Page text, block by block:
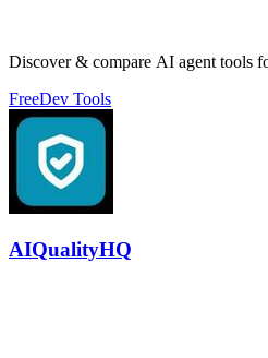
Discover & compare AI agent tools
FreeDev Tools
AIQualityHQ